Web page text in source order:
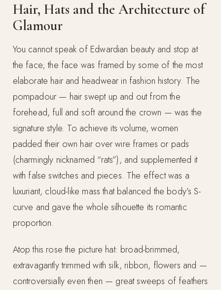
Hair, Hats and the Architecture of
Glamour
You cannot speak of Edwardian beauty and stop at
the face; the face was framed by some of the most
elaborate hair and headwear in fashion history. The
pompadour — hair swept up and out from the
forehead, full and soft around the crown — was the
signature style. To achieve its volume, women
padded their own hair over wire frames or pads
(charmingly nicknamed “rats”), and supplemented it
with false switches and pieces. The effect was a
luxuriant, cloud-like mass that balanced the body’s S-
curve and gave the whole silhouette its romantic
proportion.
Atop this rose the picture hat: broad-brimmed,
extravagantly trimmed with silk, ribbon, flowers and —
controversially even then — great sweeps of feathers